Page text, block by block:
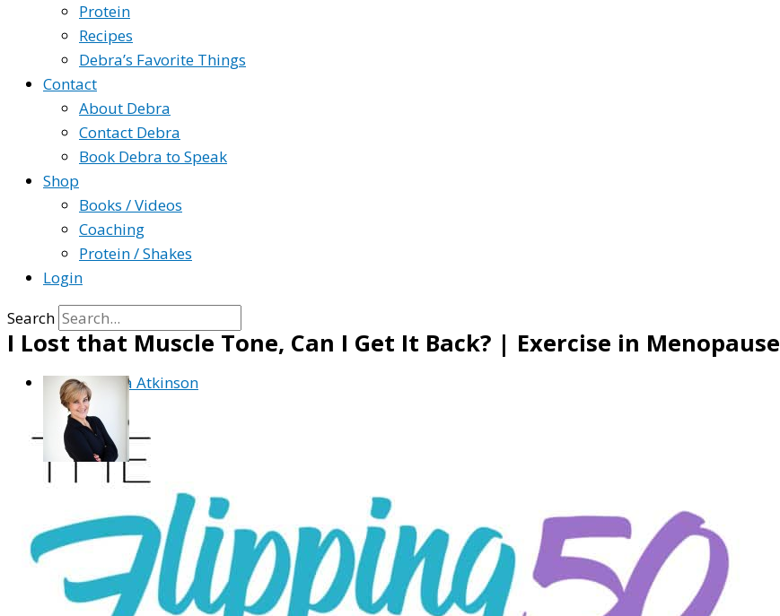
Protein
Recipes
Debra’s Favorite Things
Contact
About Debra
Contact Debra
Book Debra to Speak
Shop
Books / Videos
Coaching
Protein / Shakes
Login
Search
I Lost that Muscle Tone, Can I Get It Back? | Exercise in Menopause
ByDebra Atkinson